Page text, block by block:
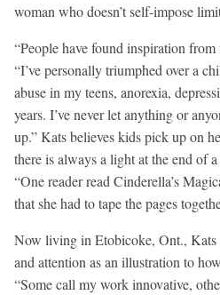
woman who doesn’t self-impose
“People have found inspiration
“I’ve personally triumphed over a
abuse in my teens, anorexia,
years. I’ve never let anything or
up.” Kats believes kids pick up on
there is always a light at the end of
“One reader read Cinderella’s
that she had to tape the pages
Now living in Etobicoke, Ont., Kats
and attention as an illustration to
“Some call my work innovative,